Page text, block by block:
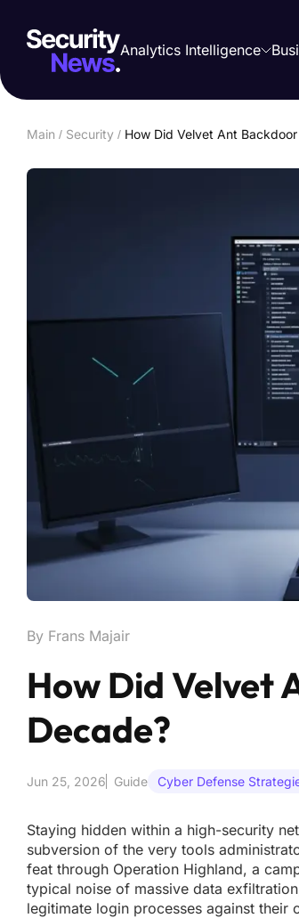
Analytics Intelligence
Main / Security / How Did Velvet Ant
By Frans Majair
How Did Velvet
Decade?
Jun 25, 2026 Guide Cyber Defense
Staying hidden within a high-security
subversion of the very tools
feat through Operation Highland, a
typical noise of massive data
legitimate login processes against their